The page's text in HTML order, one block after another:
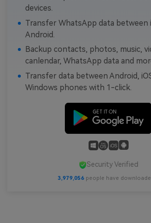
devices.
Transfer WhatsApp data between
Android.
Backup contacts, photos, music,
canlendar, WhatsApp data and
Transfer data between Android,
Windows phones with 1-click.
Security Verified
3,979,056 people have